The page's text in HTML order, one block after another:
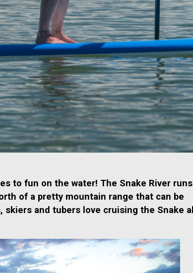
to fun on the water! The Snake River runs
of a pretty mountain range that can be
and tubers love cruising the Snake all